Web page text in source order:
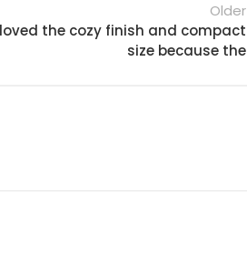
Older
the cozy finish and compact
size because the